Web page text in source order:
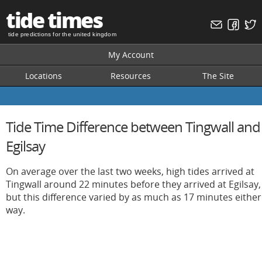
tide times
tide predictions for the united kingdom
My Account
Locations
Resources The Site
Tide Time Difference between Tingwall and
Egilsay
On average over the last two weeks, high tides arrived at
Tingwall around 22 minutes before they arrived at Egilsay,
but this difference varied by as much as 17 minutes either
way.